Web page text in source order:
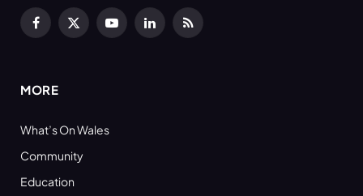
Facebook
X
YouTubeLinkedInRSS
MORE
What’s On Wales
Community
Education